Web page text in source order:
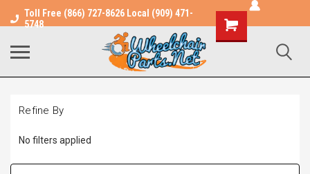
Toll Free (866) 727-8626 Local (909) 471-
5748
Shopping
Cart
Refine By
No filters applied